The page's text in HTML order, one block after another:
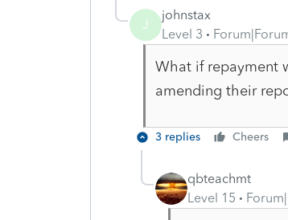
J
johnstax
Level 3
What if repayment
amending their
3 replies Cheers
qbteachmt
Level 15